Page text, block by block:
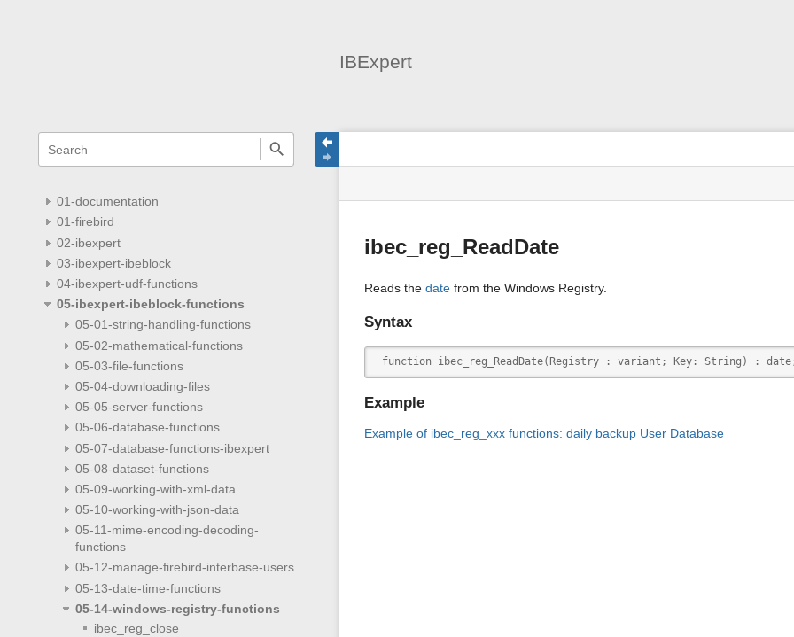
IBExpert
quick
search
01-documentation
01-firebird
02-ibexpert
03-ibexpert-ibeblock
04-ibexpert-udf-functions
05-ibexpert-ibeblock-functions
05-01-string-handling-functions
05-02-mathematical-functions
05-03-file-functions
05-04-downloading-files
05-05-server-functions
05-06-database-functions
05-07-database-functions-ibexpert
05-08-dataset-functions
05-09-working-with-xml-data
05-10-working-with-json-data
05-11-mime-encoding-decoding-
functions
05-12-manage-firebird-interbase-users
05-13-date-time-functions
05-14-windows-registry-functions
ibec_reg_close
status
Tools
ibec_reg_ReadDate
Reads the datefrom the Windows Registry.
Syntax
function ibec_reg_ReadDate(Registry : variant; Key: String) :
Example
Example of ibec_reg_xxx functions: daily backup User Database